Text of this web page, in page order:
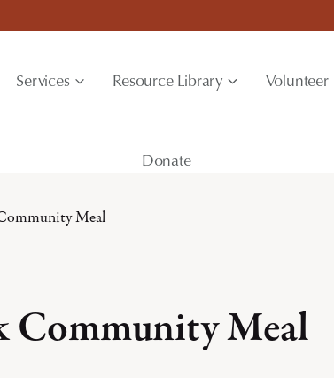
Services Resource Library Volunteer
Donate
Meal
Community Meal